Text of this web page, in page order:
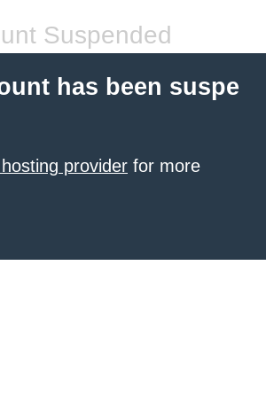
Suspended
has been suspe
provider for more